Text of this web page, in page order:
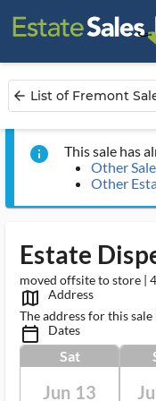
arrow_back List of Fremont
info
This sale has
Other
Other
Estate
moved offsite to store |
map_outlined_ms
Address
The address for this sale
calendar_today_ms Dates
Sat
Jun 13